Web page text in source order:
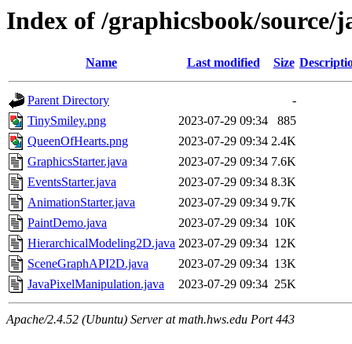
Index of /graphicsbook/source/
Name Last modified Size
Parent Directory
-
TinySmiley.png
2023-07-29 09:34
885
QueenOfHearts.png
2023-07-29 09:34 2.4K
GraphicsStarter.java
2023-07-29 09:34 7.6K
EventsStarter.java
2023-07-29 09:34 8.3K
AnimationStarter.java
2023-07-29 09:34 9.7K
PaintDemo.java
2023-07-29 09:34 10K
HierarchicalModeling2D.java 2023-07-29 09:34 12K
SceneGraphAPI2D.java
2023-07-29 09:34 13K
JavaPixelManipulation.java
2023-07-29 09:34 25K
Apache/2.4.52 (Ubuntu) Server at math.hws.edu Port 443